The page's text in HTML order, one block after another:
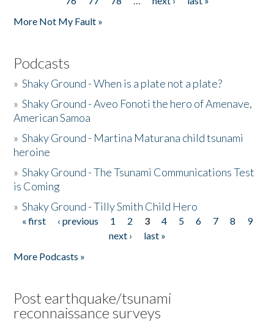
More Not My Fault »
Podcasts
»Shaky Ground - When is a plate not a plate?
»Shaky Ground - Aveo Fonoti the hero of Amenave,
American Samoa
»Shaky Ground - Martina Maturana child tsunami
heroine
»Shaky Ground - The Tsunami Communications Test
is Coming
»Shaky Ground - Tilly Smith Child Hero
Pages
« first ‹ previous 1 2 3 4 5 6 7 8
9
next ›
last »
More Podcasts »
Post earthquake/tsunami
reconnaissance surveys